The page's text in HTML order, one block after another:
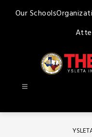
Our Schools